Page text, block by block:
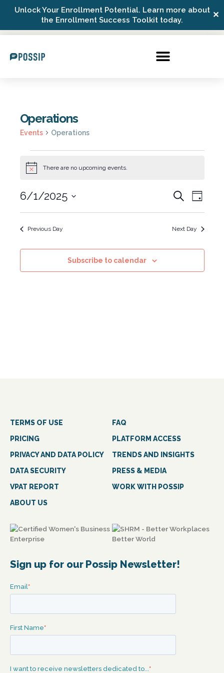
Unlock Your Enrollment Potential. Learn more about
the Enrollment Success Toolkit today.
✕
Possip Platform Login
Operations
Events Operations
Notice There are no upcoming events.
Events
Search
and
Views
SearchEvent
Day
6/1/2025
Previous Day Next Day
Subscribe to calendar
TERMS OF USE
FAQ
PRICING
PLATFORM ACCESS
PRIVACY AND DATA POLICY
TRENDS AND INSIGHTS
DATA SECURITY
PRESS & MEDIA
VPAT REPORT
WORK WITH POSSIP
ABOUT US
Sign up for our Possip Newsletter!